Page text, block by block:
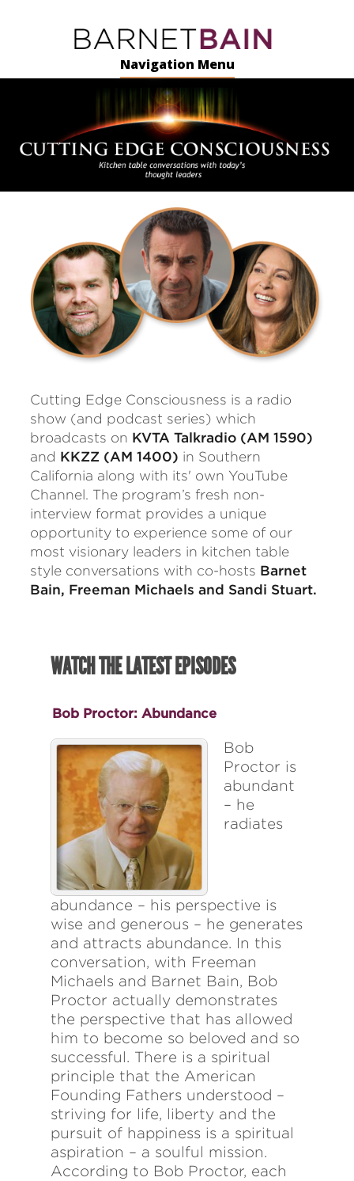
Navigation Menu
Cutting Edge Consciousness is a radio
show (and podcast series) which
broadcasts on KVTA Talkradio (AM 1590)
and KKZZ (AM 1400) in Southern
California along with its' own YouTube
Channel. The program’s fresh non-
interview format provides a unique
opportunity to experience some of our
most visionary leaders in kitchen table
style conversations with co-hosts Barnet
Bain, Freeman Michaels and Sandi Stuart.
WATCH THE LATEST EPISODES
Bob Proctor: Abundance
Bob
Proctor is
abundant
– he
radiates
abundance – his perspective is
wise and generous – he generates
and attracts abundance. In this
conversation, with Freeman
Michaels and Barnet Bain, Bob
Proctor actually demonstrates
the perspective that has allowed
him to become so beloved and so
successful. There is a spiritual
principle that the American
Founding Fathers understood –
striving for life, liberty and the
pursuit of happiness is a spiritual
aspiration – a soulful mission.
According to Bob Proctor, each